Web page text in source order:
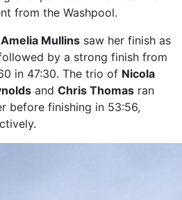
from the Washpool.
Amelia Mullins saw her finish as
by a strong finish from
in 47:30. The trio of Nicola
and Chris Thomas ran
before finishing in 53:56,